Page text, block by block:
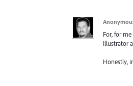
For, for
Illustrator
Honestly,